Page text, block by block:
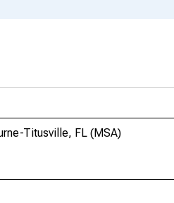
Titusville, FL (MSA)